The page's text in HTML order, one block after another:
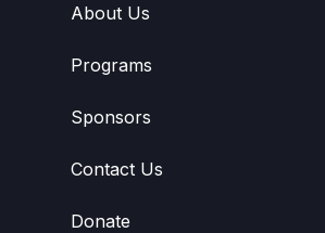
About Us
Programs
Sponsors
Contact Us
Donate